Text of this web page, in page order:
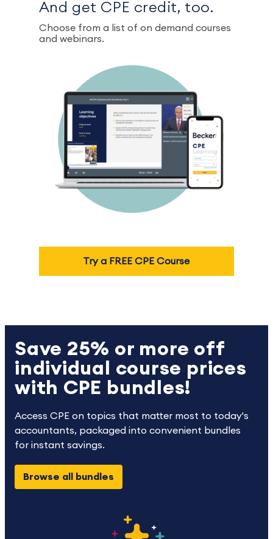
Try a FREE CPE Course
And get CPE credit, too.
Choose from a list of on demand courses
and webinars.
Save 25% or more off
individual course prices
with CPE bundles!
Access CPE on topics that matter most to today's
accountants, packaged into convenient bundles
for instant savings.
Browse all bundles